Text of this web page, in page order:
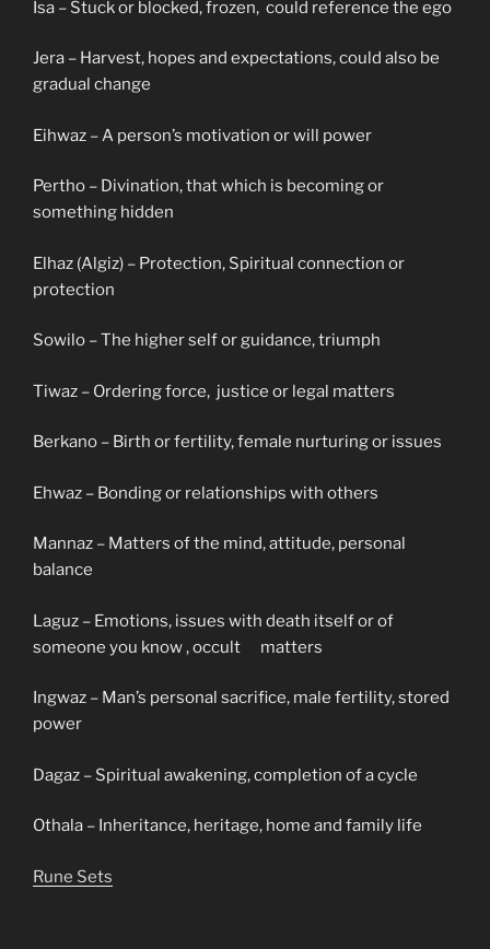
Isa – Stuck or blocked, frozen, could reference the ego
Jera – Harvest, hopes and expectations, could also be
gradual change
Eihwaz – A person’s motivation or will power
Pertho – Divination, that which is becoming or
something hidden
Elhaz (Algiz) – Protection, Spiritual connection or
protection
Sowilo – The higher self or guidance, triumph
Tiwaz – Ordering force, justice or legal matters
Berkano – Birth or fertility, female nurturing or issues
Ehwaz – Bonding or relationships with others
Mannaz – Matters of the mind, attitude, personal
balance
Laguz – Emotions, issues with death itself or of
someone you know , occult matters
Ingwaz – Man’s personal sacrifice, male fertility, stored
power
Dagaz – Spiritual awakening, completion of a cycle
Othala – Inheritance, heritage, home and family life
Rune Sets